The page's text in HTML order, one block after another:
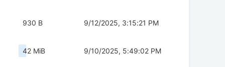
930 B 9/12/2025, 3:15:21 PM
42 MiB 9/10/2025, 5:49:02 PM